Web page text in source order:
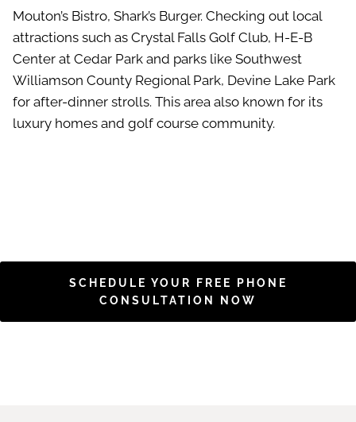
Mouton’s Bistro, Shark’s Burger. Checking out local
attractions such as Crystal Falls Golf Club, H-E-B
Center at Cedar Park and parks like Southwest
Williamson County Regional Park, Devine Lake Park
for after-dinner strolls. This area also known for its
luxury homes and golf course community.
SCHEDULE YOUR FREE PHONE
CONSULTATION NOW